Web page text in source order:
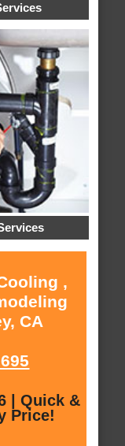
,
CA
| Quick &
Price!